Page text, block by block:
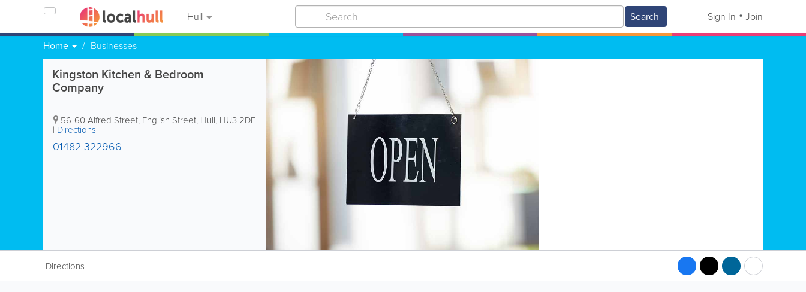
Hull Search Sign In Join
Home Businesses
Kingston Kitchen & Bedroom
Company
56-60 Alfred Street, English Street, Hull, HU3 2DF
| Directions
01482 322966
Directions